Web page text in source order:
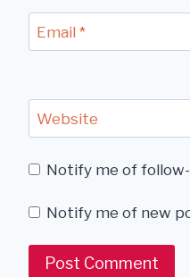
Email *
Website
Notify me of
Notify me of new